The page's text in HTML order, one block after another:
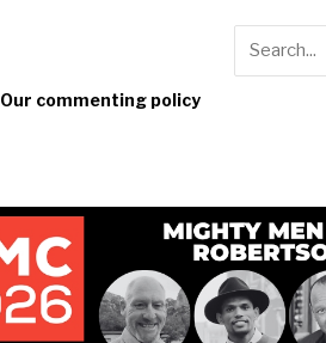
Our commenting policy